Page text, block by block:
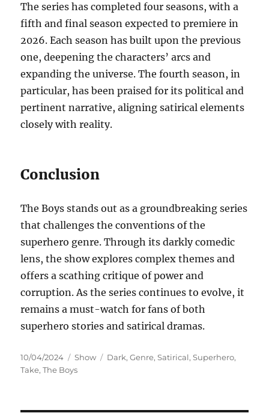
The series has completed four seasons, with a
fifth and final season expected to premiere in
2026. Each season has built upon the previous
one, deepening the characters’ arcs and
expanding the universe. The fourth season, in
particular, has been praised for its political and
pertinent narrative, aligning satirical elements
closely with reality.
Conclusion
The Boys stands out as a groundbreaking series
that challenges the conventions of the
superhero genre. Through its darkly comedic
lens, the show explores complex themes and
offers a scathing critique of power and
corruption. As the series continues to evolve, it
remains a must-watch for fans of both
superhero stories and satirical dramas.
Posted
on
10/04/2024 Categories
Show Tags
Dark,Genre,Satirical,Superhero,
Take,The Boys